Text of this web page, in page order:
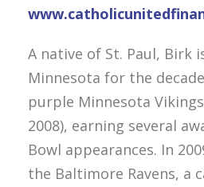
A native of St. Paul, Birk
Minnesota for the
purple Minnesota
2008), earning several
Bowl appearances. In
the Baltimore Ravens, a